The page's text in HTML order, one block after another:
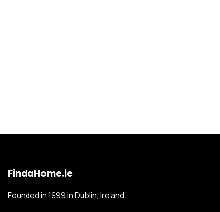
FindaHome.ie
Founded in 1999 in Dublin, Ireland.